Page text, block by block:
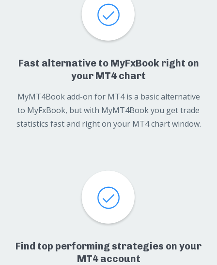
Fast alternative to MyFxBook right on
your MT4 chart
MyMT4Book add-on for MT4 is a basic alternative
to MyFxBook, but with MyMT4Book you get trade
statistics fast and right on your MT4 chart window.
Find top performing strategies on your
MT4 account